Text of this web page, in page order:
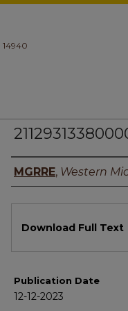
14940
Authors
MGRRE, Western
Download Full Text
Publication Date
12-12-2023